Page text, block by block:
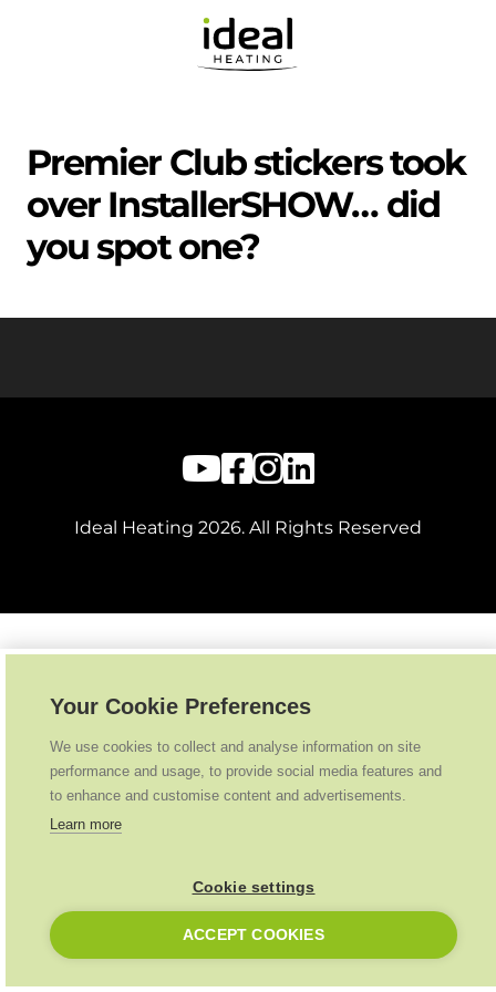
Premier Club stickers took
over InstallerSHOW… did
you spot one?
Ideal Heating 2026. All Rights Reserved
Your Cookie Preferences
We use cookies to collect and analyse information on site
performance and usage, to provide social media features and
to enhance and customise content and advertisements.
Learn more
Cookie settings
ACCEPT COOKIES